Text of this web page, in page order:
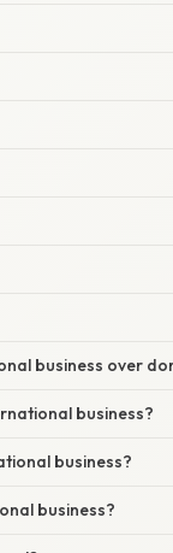
business over
business?
business?
business?